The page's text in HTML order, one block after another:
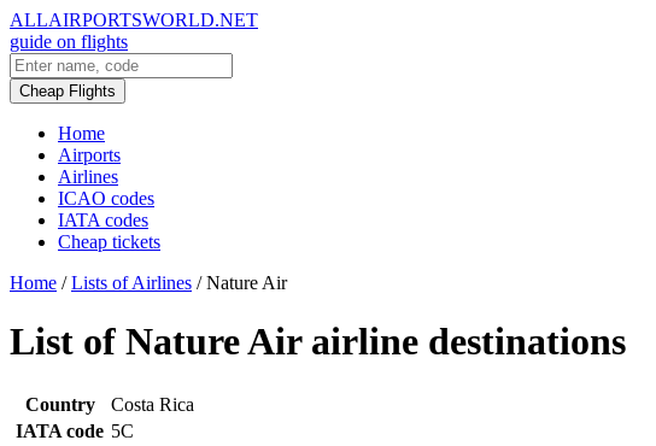
ALLAIRPORTSWORLD.NET
guide on flights
Cheap Flights
Home
Airports
Airlines
ICAO codes
IATA codes
Cheap tickets
Home / Lists of Airlines / Nature Air
List of Nature Air airline destinations
Country
Costa Rica
IATA code 5C